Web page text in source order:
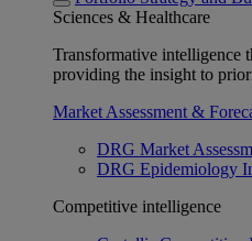
Sciences & Healthcare
Transformative intelligence
providing the insight to
Market Assessment &
DRG Market
DRG Epidemiology
Competitive intelligence